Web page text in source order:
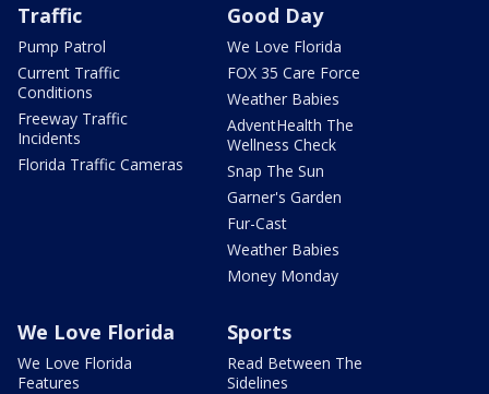
Traffic
Pump Patrol
Current Traffic
Conditions
Freeway Traffic
Incidents
Florida Traffic Cameras
Good Day
We Love Florida
FOX 35 Care Force
Weather Babies
AdventHealth The
Wellness Check
Snap The Sun
Garner's Garden
Fur-Cast
Weather Babies
Money Monday
We Love Florida
We Love Florida
Features
Sports
Read Between The
Sidelines